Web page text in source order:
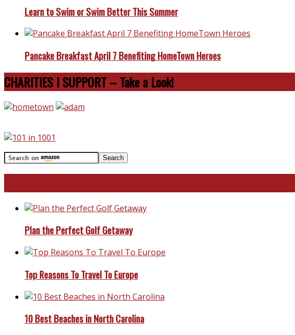
Learn to Swim or Swim Better This Summer
Pancake Breakfast April 7 Benefiting HomeTown Heroes
CHARITIES I SUPPORT – Take a Look!
Plan the Perfect Golf Getaway
Top Reasons To Travel To Europe
10 Best Beaches in North Carolina